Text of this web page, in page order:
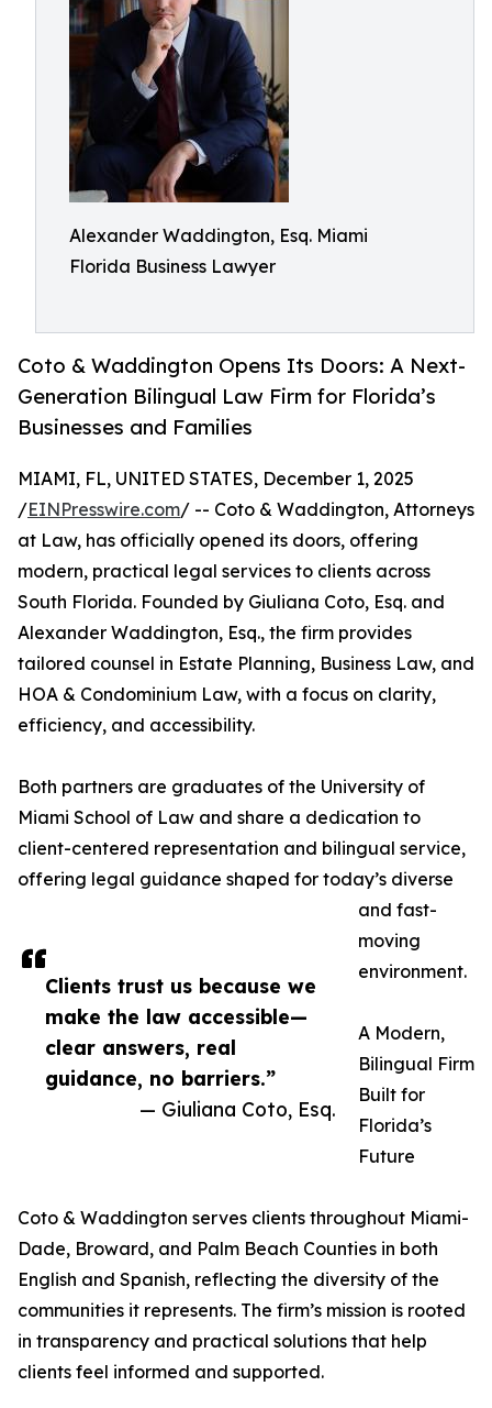
Alexander Waddington, Esq. Miami
Florida Business Lawyer
Coto & Waddington Opens Its Doors: A Next-
Generation Bilingual Law Firm for Florida’s
Businesses and Families
Clients trust us because we
make the law accessible—
clear answers, real
guidance, no barriers.”
— Giuliana Coto, Esq.
MIAMI, FL, UNITED STATES, December 1, 2025
/EINPresswire.com/ -- Coto & Waddington, Attorneys
at Law, has officially opened its doors, offering
modern, practical legal services to clients across
South Florida. Founded by Giuliana Coto, Esq. and
Alexander Waddington, Esq., the firm provides
tailored counsel in Estate Planning, Business Law, and
HOA & Condominium Law, with a focus on clarity,
efficiency, and accessibility.
Both partners are graduates of the University of
Miami School of Law and share a dedication to
client-centered representation and bilingual service,
offering legal guidance shaped for today’s diverse
and fast-
moving
environment.
A Modern,
Bilingual Firm
Built for
Florida’s
Future
Coto & Waddington serves clients throughout Miami-
Dade, Broward, and Palm Beach Counties in both
English and Spanish, reflecting the diversity of the
communities it represents. The firm’s mission is rooted
in transparency and practical solutions that help
clients feel informed and supported.